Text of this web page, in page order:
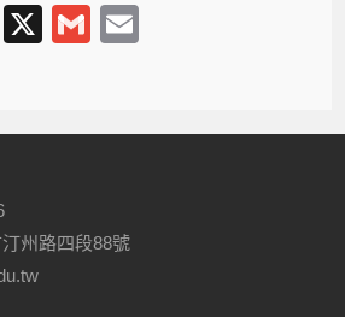
T
X
G
州路四段88號